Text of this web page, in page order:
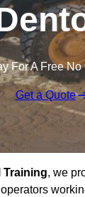
For A Free
Get a Quote
Training, we